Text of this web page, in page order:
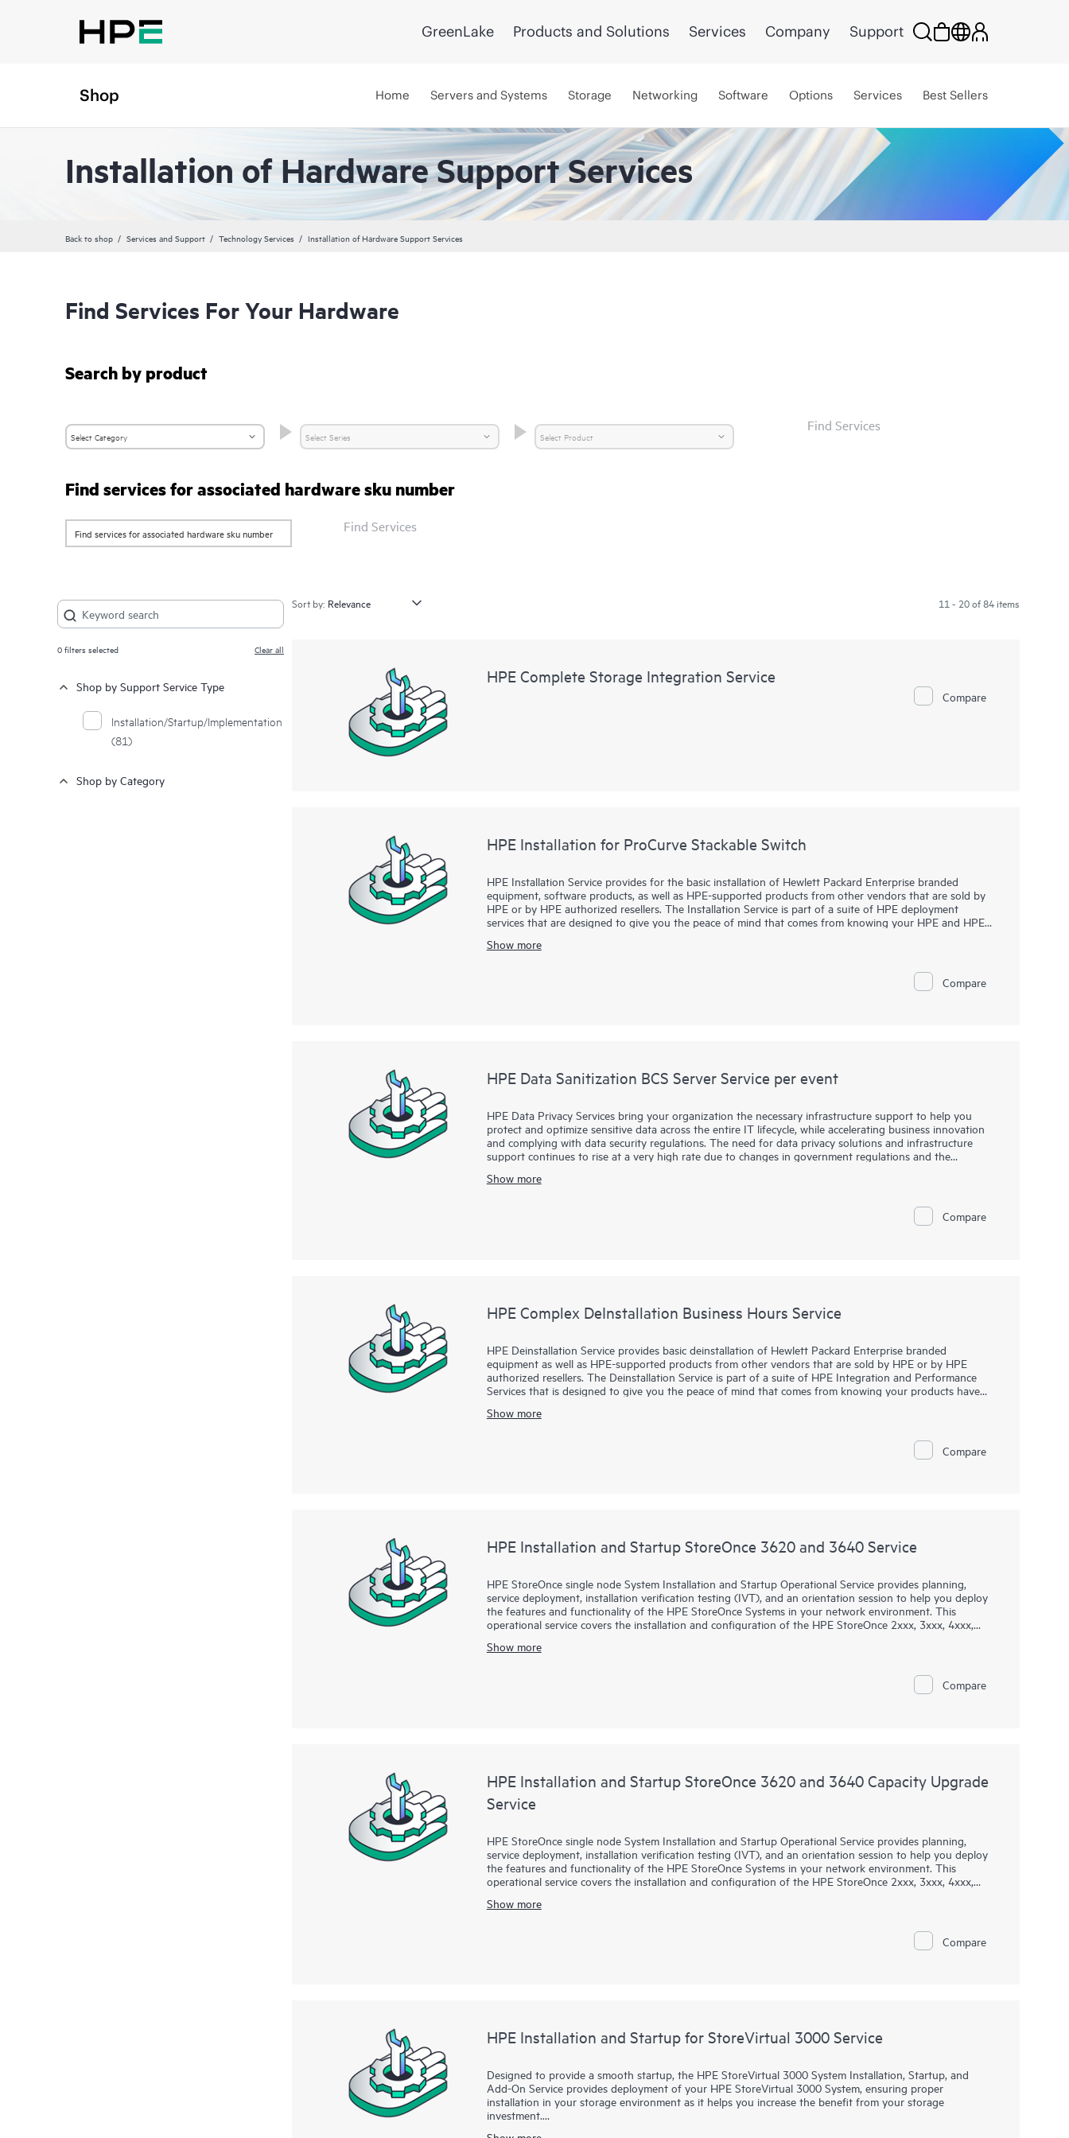
GreenLake Products and Solutions Services Company Support
Shop Home Servers and Systems Storage Networking Software Options Services Best Sellers
Installation of Hardware Support Services
Back to shop Services and Support Technology Services Installation of Hardware Support Services
Find Services For Your Hardware
Search by product
Find Services
Find services for associated hardware sku number
Find Services
0filters selected Clear all
Shop by Support Service Type
Installation/Startup/Implementation
(81)
Shop by Category
Sort by: 11 - 20 of 84 items
HPE Complete Storage Integration Service
Compare
HPE Installation for ProCurve Stackable Switch
HPE Installation Service provides for the basic installation of Hewlett Packard Enterprise branded
equipment, software products, as well as HPE-supported products from other vendors that are sold by
HPE or by HPE authorized resellers. The Installation Service is part of a suite of HPE deployment
services that are designed to give you the peace of mind that comes from knowing your HPE and HPE-
the manufacturer’s product documentation.
Show more
Compare
HPE Data Sanitization BCS Server Service per event
HPE Data Privacy Services bring your organization the necessary infrastructure support to help you
protect and optimize sensitive data across the entire IT lifecycle, while accelerating business innovation
and complying with data security regulations. The need for data privacy solutions and infrastructure
support continues to rise at a very high rate due to changes in government regulations and the
retiring systems, upgrading storage and servers, returning leased equipment, or redeploying data
deleting the files on the hard drive, however, is not enough to make the data permanently inaccessible.
media.
Show more
Compare
HPE Complex DeInstallation Business Hours Service
HPE Deinstallation Service provides basic deinstallation of Hewlett Packard Enterprise branded
equipment as well as HPE-supported products from other vendors that are sold by HPE or by HPE
authorized resellers. The Deinstallation Service is part of a suite of HPE Integration and Performance
Services that is designed to give you the peace of mind that comes from knowing your products have
product documentation.
Show more
Compare
HPE Installation and Startup StoreOnce 3620 and 3640 Service
HPE StoreOnce single node System Installation and Startup Operational Service provides planning,
service deployment, installation verification testing (IVT), and an orientation session to help you deploy
the features and functionality of the HPE StoreOnce Systems in your network environment. This
operational service covers the installation and configuration of the HPE StoreOnce 2xxx, 3xxx, 4xxx,
systems.
Show more
Compare
HPE Installation and Startup StoreOnce 3620 and 3640 Capacity Upgrade
Service
HPE StoreOnce single node System Installation and Startup Operational Service provides planning,
service deployment, installation verification testing (IVT), and an orientation session to help you deploy
the features and functionality of the HPE StoreOnce Systems in your network environment. This
operational service covers the installation and configuration of the HPE StoreOnce 2xxx, 3xxx, 4xxx,
systems.
Show more
Compare
HPE Installation and Startup for StoreVirtual 3000 Service
Designed to provide a smooth startup, the HPE StoreVirtual 3000 System Installation, Startup, and
Add-On Service provides deployment of your HPE StoreVirtual 3000 System, ensuring proper
installation in your storage environment as it helps you increase the benefit from your storage
investment.